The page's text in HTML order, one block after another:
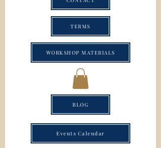
Events Calendar
BLOG
TERMS
WORKSHOP MATERIALS